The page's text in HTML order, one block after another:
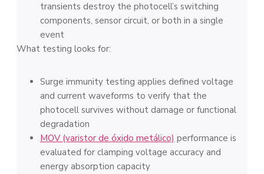
transients destroy the photocell’s switching
components, sensor circuit, or both in a single
event
What testing looks for:
Surge immunity testing applies defined voltage
and current waveforms to verify that the
photocell survives without damage or functional
degradation
MOV (varistor de óxido metálico) performance is
evaluated for clamping voltage accuracy and
energy absorption capacity